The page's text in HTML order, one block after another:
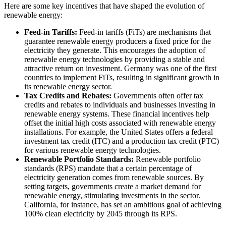
Here are some key incentives that have shaped the evolution of
renewable energy:
Feed-in Tariffs: Feed-in tariffs (FiTs) are mechanisms that
guarantee renewable energy producers a fixed price for the
electricity they generate. This encourages the adoption of
renewable energy technologies by providing a stable and
attractive return on investment. Germany was one of the first
countries to implement FiTs, resulting in significant growth in
its renewable energy sector.
Tax Credits and Rebates: Governments often offer tax
credits and rebates to individuals and businesses investing in
renewable energy systems. These financial incentives help
offset the initial high costs associated with renewable energy
installations. For example, the United States offers a federal
investment tax credit (ITC) and a production tax credit (PTC)
for various renewable energy technologies.
Renewable Portfolio Standards: Renewable portfolio
standards (RPS) mandate that a certain percentage of
electricity generation comes from renewable sources. By
setting targets, governments create a market demand for
renewable energy, stimulating investments in the sector.
California, for instance, has set an ambitious goal of achieving
100% clean electricity by 2045 through its RPS.